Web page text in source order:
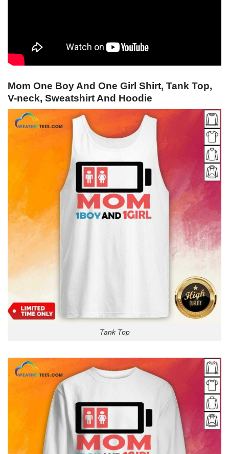
Mom One Boy And One Girl Shirt, Tank Top,
V-neck, Sweatshirt And Hoodie
Tank Top